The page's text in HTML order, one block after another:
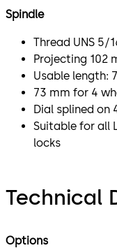
Spindle
Thread UNS 5/
Projecting 102
Usable length:
73 mm for 4
Dial splined on
Suitable for all
locks
Technical
Options